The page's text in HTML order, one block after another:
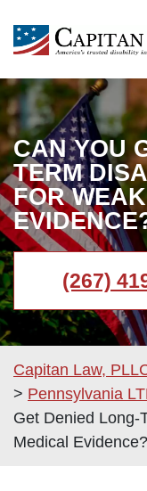
CAN YOU
TERM
FOR
(267)
Capitan Law,
> Pennsylvania
Get Denied Long-
Medical Evidence?